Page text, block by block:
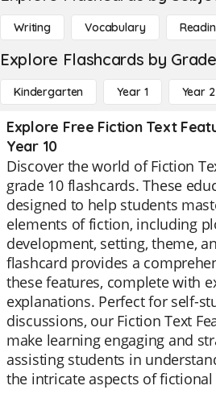
Writing Vocabulary
Explore Flashcards by
Kindergarten Year 1 Year 2
Explore Free Fiction Text
Year 10
Discover the world of Fiction
grade 10 flashcards. These
designed to help students
elements of fiction, including
development, setting, theme,
flashcard provides a
these features, complete with
explanations. Perfect for self-
discussions, our Fiction Text
make learning engaging and
assisting students in
the intricate aspects of fictional